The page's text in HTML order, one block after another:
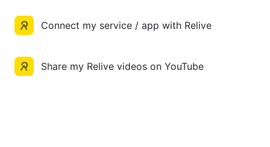
Connect my service / app with Relive
Share my Relive videos on YouTube